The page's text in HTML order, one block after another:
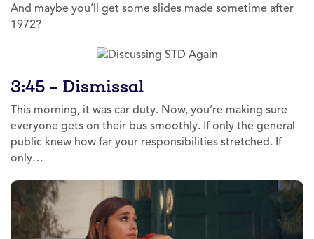
And maybe you’ll get some slides made sometime after
1972?
3:45 – Dismissal
This morning, it was car duty. Now, you’re making sure
everyone gets on their bus smoothly. If only the general
public knew how far your responsibilities stretched. If
only…